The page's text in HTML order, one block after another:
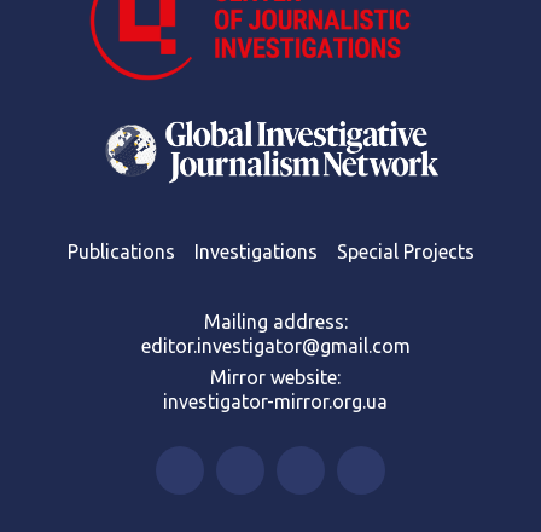
Publications Investigations Special Projects
Mailing address:
editor.investigator@gmail.com
Mirror website:
investigator-mirror.org.ua